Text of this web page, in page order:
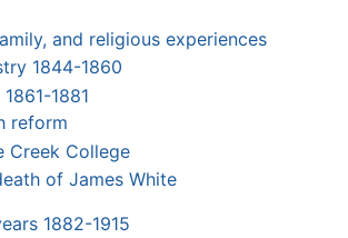
and religious experiences
1844-1860
1881
reform
Creek College
of James White
1882-1915